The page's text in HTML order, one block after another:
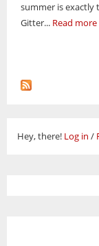
summer is exactly
Gitter... Read more
Hey, there! Log in /